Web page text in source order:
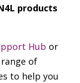
products
Hub or
of
to help you